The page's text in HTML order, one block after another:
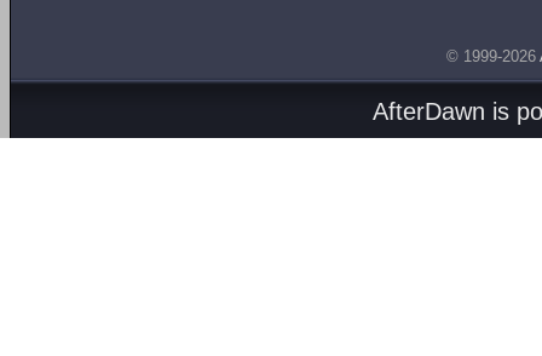
© 1999-2026
AfterDawn is